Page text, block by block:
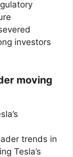
investors
moving
trends in
Tesla’s